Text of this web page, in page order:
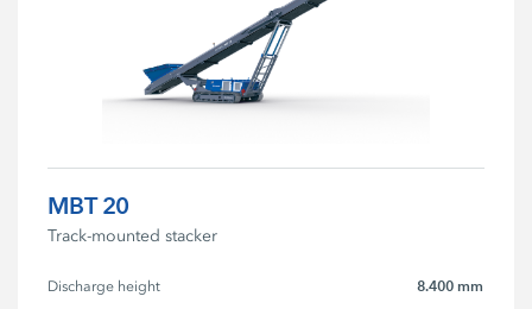
MBT 20
Track-mounted stacker
Discharge height 8.400 mm